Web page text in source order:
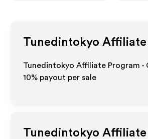
Tunedintokyo Affiliate
Tunedintokyo Affiliate Program -
10% payout per sale
Tunedintokyo Affiliate